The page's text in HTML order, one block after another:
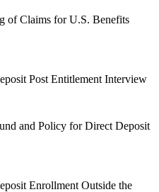
of Claims for U.S. Benefits
Post Entitlement Interview
and Policy for Direct Deposit
Enrollment Outside the